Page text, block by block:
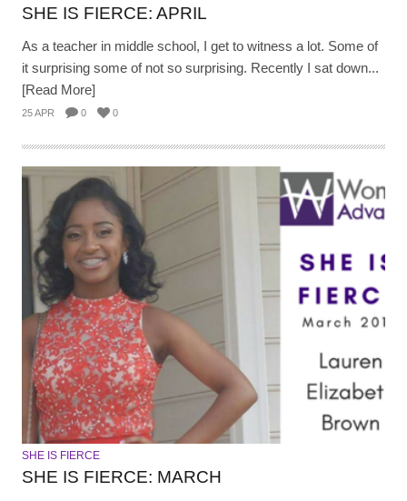
SHE IS FIERCE: APRIL
As a teacher in middle school, I get to witness a lot. Some of
it surprising some of not so surprising. Recently I sat down...
[Read More]
25 APR 0 0
SHE IS FIERCE
SHE IS FIERCE: MARCH